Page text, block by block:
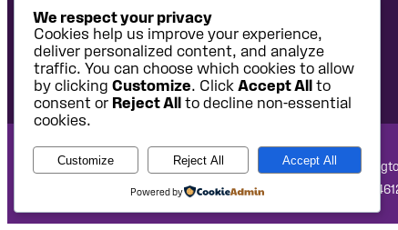
Careers at Public
Justice
National Headquarters: 1620 L Street NW, Suite 630,
West Coast Office: 475 14th Street, Suite 610, Oakland, CA
We respect your privacy
Cookies help us improve your experience,
deliver personalized content, and analyze
traffic. You can choose which cookies to allow
by clicking Customize. Click Accept All to
consent or Reject All to decline non-essential
cookies.
Customize Reject All Accept All
Powered by